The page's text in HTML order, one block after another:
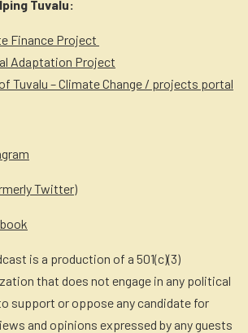
Tuvalu:
Finance Project
Adaptation Project
Tuvalu – Climate Change / projects portal
Twitter)
is a production of a 501(c)(3)
that does not engage in any political
support or oppose any candidate for
and opinions expressed by any guests